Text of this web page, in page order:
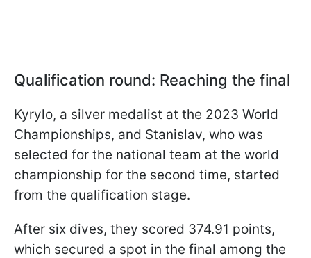
Qualification round: Reaching the final
Kyrylo, a silver medalist at the 2023 World
Championships, and Stanislav, who was
selected for the national team at the world
championship for the second time, started
from the qualification stage.
After six dives, they scored 374.91 points,
which secured a spot in the final among the